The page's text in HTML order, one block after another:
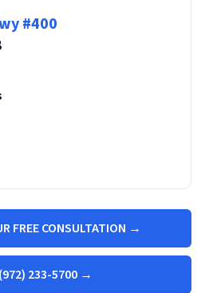
#400
FREE CONSULTATION →
233-5700 →